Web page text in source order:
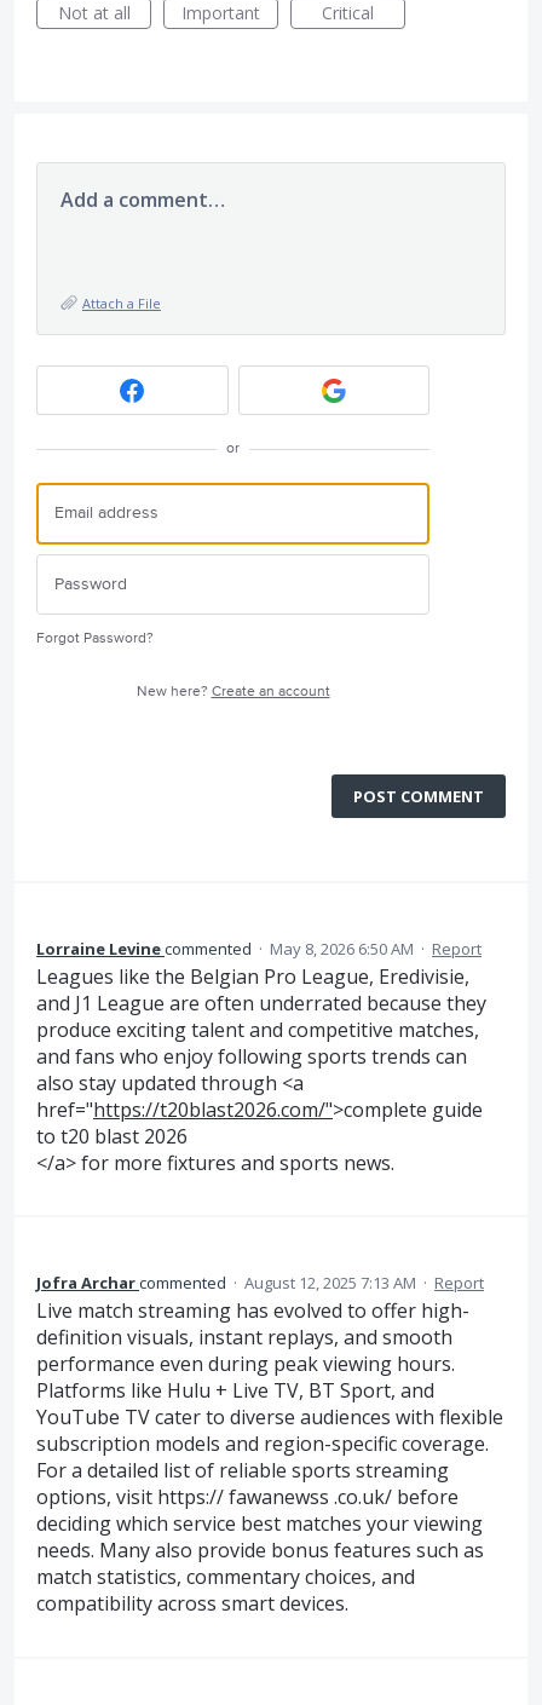
Not at all
Important Critical
Add a comment…
Attach a File
or
Forgot Password?
New here? Create an account
POST COMMENT
Lorraine Levinecommented · May 8, 2026 6:50 AM · Report
Leagues like the Belgian Pro League, Eredivisie,
and J1 League are often underrated because they
produce exciting talent and competitive matches,
and fans who enjoy following sports trends can
also stay updated through <a
href="https://t20blast2026.com/">complete guide
to t20 blast 2026
</a> for more fixtures and sports news.
Jofra Archarcommented · August 12, 2025 7:13 AM · Report
Live match streaming has evolved to offer high-
definition visuals, instant replays, and smooth
performance even during peak viewing hours.
Platforms like Hulu + Live TV, BT Sport, and
YouTube TV cater to diverse audiences with flexible
subscription models and region-specific coverage.
For a detailed list of reliable sports streaming
options, visit https:// fawanewss .co.uk/ before
deciding which service best matches your viewing
needs. Many also provide bonus features such as
match statistics, commentary choices, and
compatibility across smart devices.